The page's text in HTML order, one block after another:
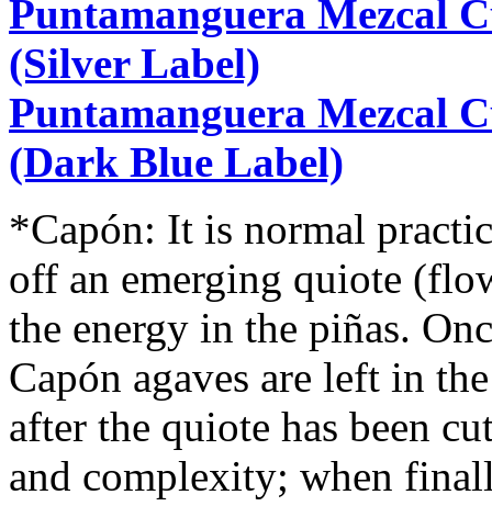
Puntamanguera Mezcal
(Silver Label)
Puntamanguera Mezcal
(Dark Blue Label)
*Capón: It is normal
off an emerging quiote
the energy in the piñas.
Capón agaves are left in
after the quiote has been
and complexity; when